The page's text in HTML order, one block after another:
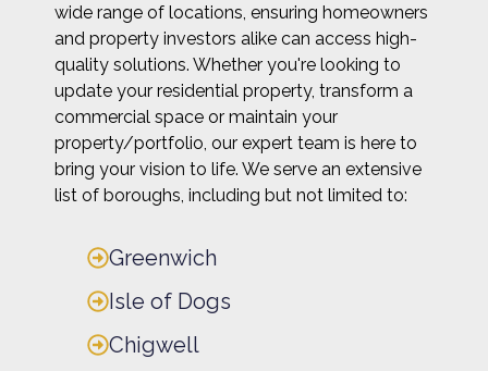
wide range of locations, ensuring homeowners
and property investors alike can access high-
quality solutions. Whether you're looking to
update your residential property, transform a
commercial space or maintain your
property/portfolio, our expert team is here to
bring your vision to life. We serve an extensive
list of boroughs, including but not limited to:
Greenwich
Isle of Dogs
Chigwell